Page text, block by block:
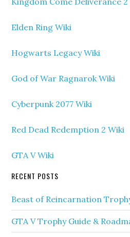
Elden Ring Wiki
Hogwarts Legacy Wiki
God of War Ragnarok Wiki
Cyberpunk 2077 Wiki
Red Dead Redemption 2 Wiki
GTA V Wiki
RECENT POSTS
Beast of Reincarnation
GTA V Trophy Guide &